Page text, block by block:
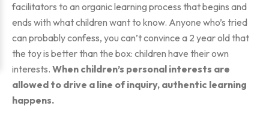
facilitators to an organic learning process that begins and
ends with what children want to know. Anyone who’s tried
can probably confess, you can’t convince a 2 year old that
the toy is better than the box: children have their own
interests. When children’s personal interests are
allowed to drive a line of inquiry, authentic learning
happens.